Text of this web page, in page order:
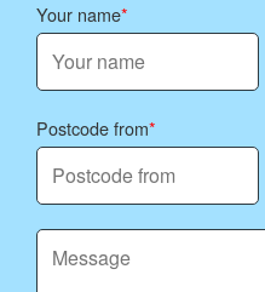
Your name
Postcode from